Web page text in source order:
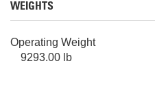
WEIGHTS
Operating Weight
9293.00 lb